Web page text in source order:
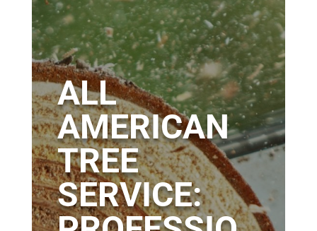
ALL
AMERICAN
TREE
SERVICE: